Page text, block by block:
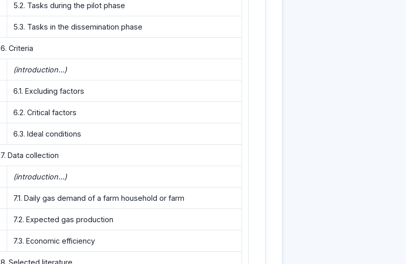
5.2. Tasks during the pilot phase
5.3. Tasks in the dissemination phase
6. Criteria
(introduction...)
6.1. Excluding factors
6.2. Critical factors
6.3. Ideal conditions
7. Data collection
(introduction...)
7.1. Daily gas demand of a farm household or farm
7.2. Expected gas production
7.3. Economic efficiency
8. Selected literature